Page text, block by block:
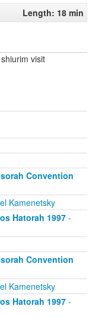
Length: 18 min
visit
Convention
Kamenetsky
Hatorah 1997-
Convention
Kamenetsky
Hatorah 1997-